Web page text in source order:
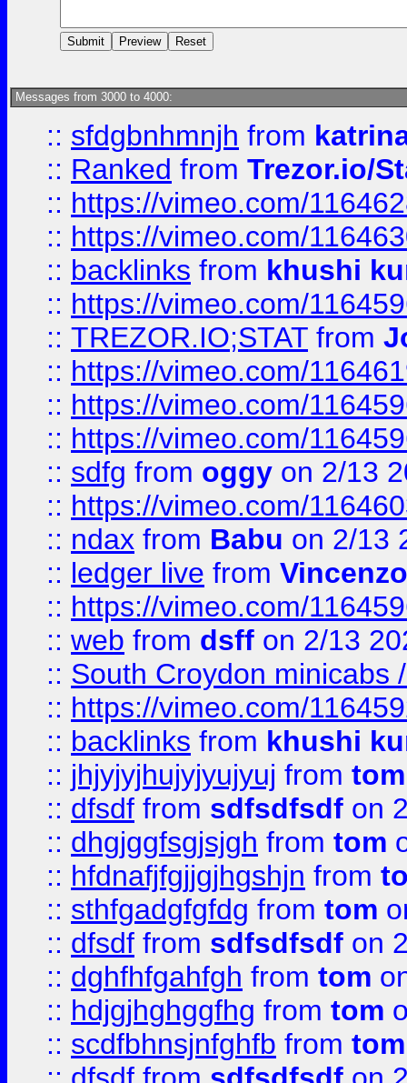
Messages from 3000 to 4000:
:: sfdgbnhmnjh from
:: Ranked from Trezor.io/
:: https://vimeo.com/
:: https://vimeo.com/
:: backlinks from khushi
:: https://vimeo.com/
:: TREZOR.IO;STAT from
:: https://vimeo.com/
:: https://vimeo.com/
:: https://vimeo.com/
:: sdfg from oggy on 2/13
:: https://vimeo.com/
:: ndax from Babu on 2/13
:: ledger live from
:: https://vimeo.com/
:: web from dsff on 2/13
:: South Croydon minicabs
:: https://vimeo.com/
:: backlinks from khushi
:: jhjyjyjhujyjyujyuj from tom
:: dfsdf from sdfsdfsdf on
:: dhgjggfsgjsjgh from tom
:: hfdnafjfgjjgjhgshjn from
:: sthfgadgfgfdg from tom
:: dfsdf from sdfsdfsdf on
:: dghfhfgahfgh from tom
:: hdjgjhghggfhg from tom
:: scdfbhnsjnfghfb from tom